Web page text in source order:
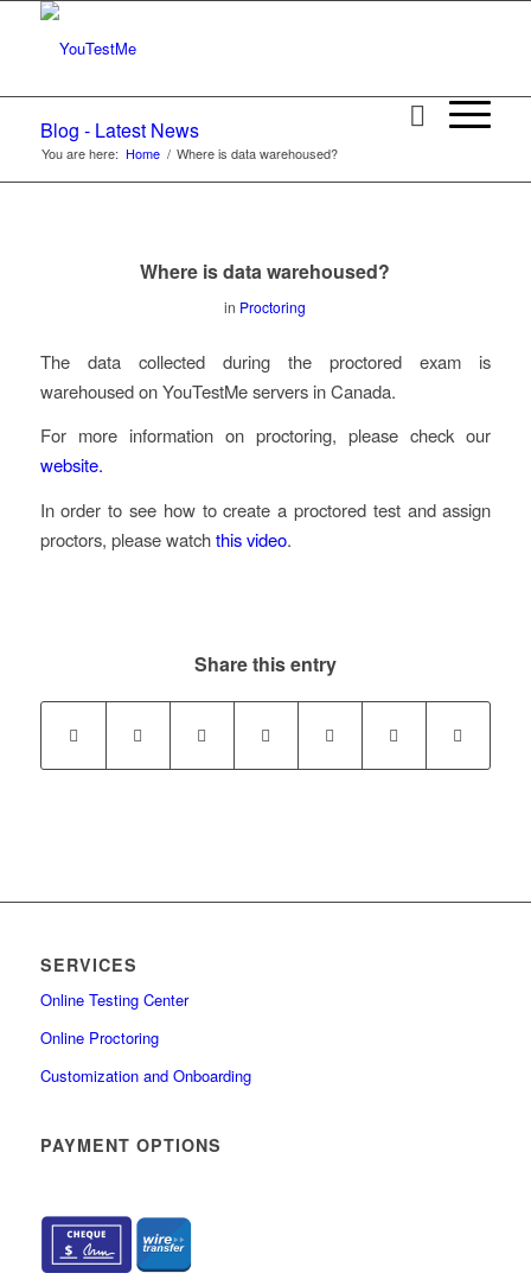
Blog - Latest News
You are here: Home / Where is data warehoused?
Where is data warehoused?
in Proctoring
The data collected during the proctored exam is
warehoused on YouTestMe servers in Canada.
For more information on proctoring, please check our
website.
In order to see how to create a proctored test and assign
proctors, please watchthis video.
Share this entry
SERVICES
Online Testing Center
Online Proctoring
Customization and Onboarding
PAYMENT OPTIONS